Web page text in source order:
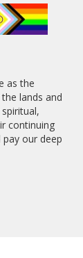
as the
lands and
continuing
our deep